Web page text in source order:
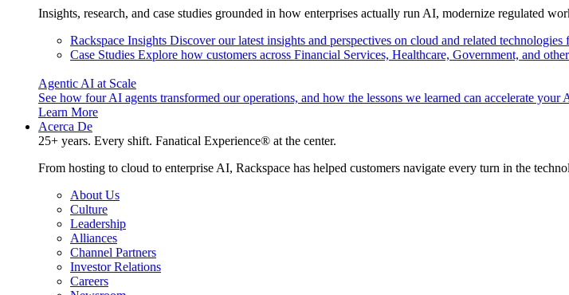
Insights, research, and case studies grounded in how enterprises actually run AI, modernize regulated
Rackspace Insights Discover our latest insights and perspectives on cloud and related
Case Studies Explore how customers across Financial Services, Healthcare, Government, and
Agentic AI at Scale
See how four AI agents transformed our operations, and how the lessons we learned can accelerate your
Learn More
Acerca De
25+ years. Every shift. Fanatical Experience® at the center.
From hosting to cloud to enterprise AI, Rackspace has helped customers navigate every turn in the
About Us
Culture
Leadership
Alliances
Channel Partners
Investor Relations
Careers